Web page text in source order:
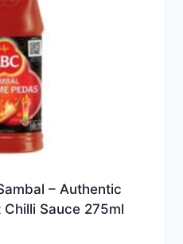
– Authentic
Sauce 275ml